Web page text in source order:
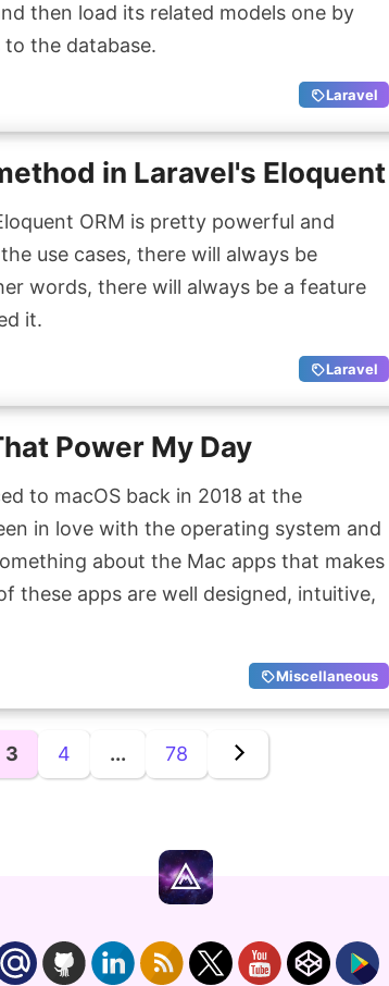
then load its related models one by
to the database.
Laravel
in Laravel's Eloquent
ORM is pretty powerful and
use cases, there will always be
words, there will always be a feature
it.
Laravel
Power My Day
to macOS back in 2018 at the
in love with the operating system and
about the Mac apps that makes
these apps are well designed, intuitive,
Miscellaneous
3 4 ... 78